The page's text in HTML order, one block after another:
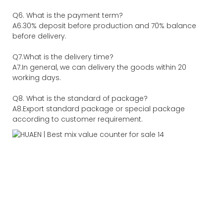
Q6. What is the payment term?
A6.30% deposit before production and 70% balance
before delivery.
Q7.What is the delivery time?
A7.In general, we can delivery the goods within 20
working days.
Q8. What is the standard of package?
A8.Export standard package or special package
according to customer requirement.